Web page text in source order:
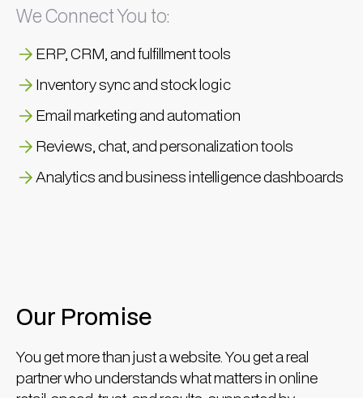
We Connect You to:
ERP, CRM, and fulfillment tools
Inventory sync and stock logic
Email marketing and automation
Reviews, chat, and personalization tools
Analytics and business intelligence dashboards
Our Promise
You get more than just a website. You get a real
partner who understands what matters in online